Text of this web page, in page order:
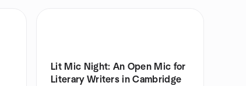
Lit Mic Night: An Open Mic for
Literary Writers in Cambridge